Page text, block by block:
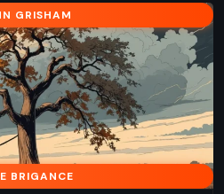
GRISHAM
BRIGANCE